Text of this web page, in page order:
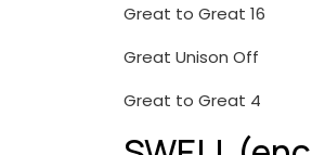
Great to Great 16
Great Unison Off
Great to Great 4